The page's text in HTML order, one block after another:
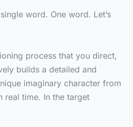
word. One word. Let’s
process that you direct,
builds a detailed and
imaginary character from
real time. In the target